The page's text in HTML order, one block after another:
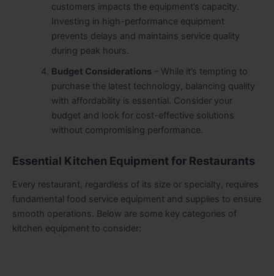
customers impacts the equipment’s capacity.
Investing in high-performance equipment
prevents delays and maintains service quality
during peak hours.
Budget Considerations– While it’s tempting to
purchase the latest technology, balancing quality
with affordability is essential. Consider your
budget and look for cost-effective solutions
without compromising performance.
Essential Kitchen Equipment for Restaurants
Every restaurant, regardless of its size or specialty, requires
fundamental food service equipment and supplies to ensure
smooth operations. Below are some key categories of
kitchen equipment to consider: